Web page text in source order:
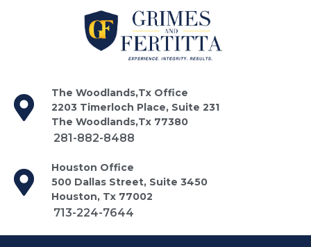
The Woodlands,Tx Office
2203 Timerloch Place, Suite 231
The Woodlands,Tx 77380
281-882-8488
Houston Office
500 Dallas Street, Suite 3450
Houston, Tx 77002
713-224-7644